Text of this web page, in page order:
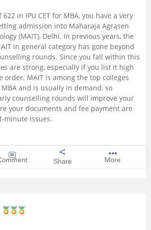
in IPU CET for MBA, you have a very
admission into Maharaja Agrasen
(MAIT), Delhi. In previous years, the
in general category has gone beyond
rounds. Since you fall within this
are strong, especially if you list it high
order. MAIT is among the top colleges
MBA and is usually in demand, so
counselling rounds will improve your
your documents and fee payment are
minute issues.
Share More